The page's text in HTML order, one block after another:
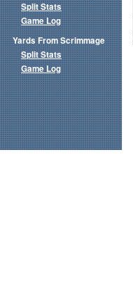
Split Stats
Game Log
Yards From Scrimmage
Split Stats
Game Log